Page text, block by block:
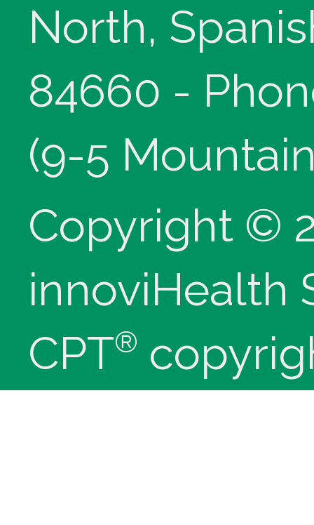
North,
84660 -
(9-5
Copyright ©
innoviHealth
CPT®